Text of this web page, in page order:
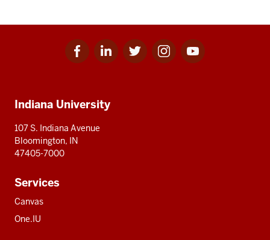
Facebook
for
Linkedin
for
Twitter
for
Instagram
for
Youtube
for
resources
Indiana University
107 S. Indiana Avenue
Bloomington, IN
47405-7000
Services
Canvas
One.IU